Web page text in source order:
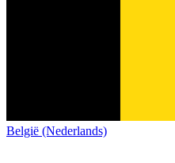
België (Nederlands)